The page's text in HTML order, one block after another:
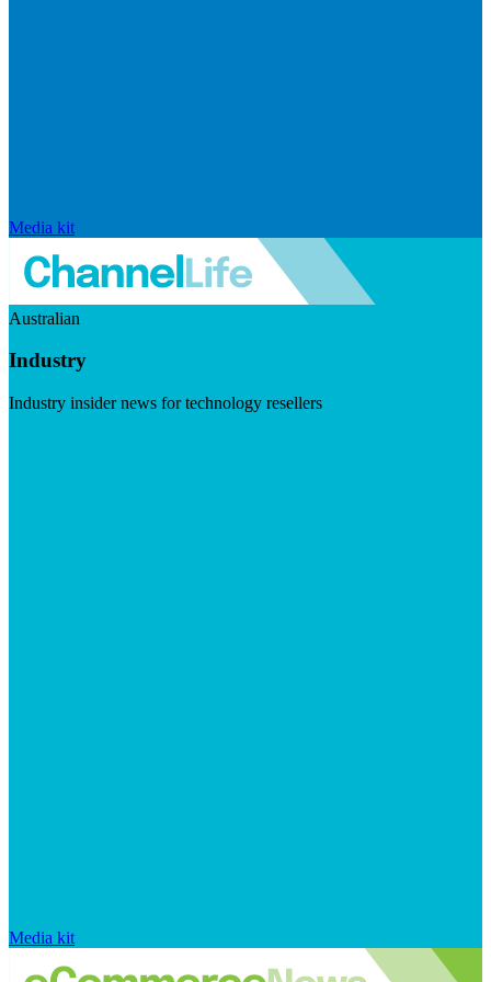
Media kit
Australian
Industry
Industry insider news for technology resellers
Media kit